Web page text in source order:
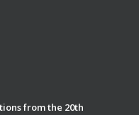
from the 20th